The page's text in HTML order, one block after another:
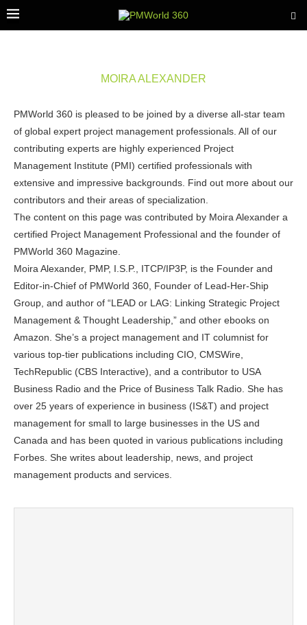
MOIRA ALEXANDER
PMWorld 360 is pleased to be joined by a diverse all-star team
of global expert project management professionals. All of our
contributing experts are highly experienced Project
Management Institute (PMI) certified professionals with
extensive and impressive backgrounds. Find out more about our
contributors and their areas of specialization.
The content on this page was contributed by Moira Alexander a
certified Project Management Professional and the founder of
PMWorld 360 Magazine.
Moira Alexander, PMP, I.S.P., ITCP/IP3P, is the Founder and
Editor-in-Chief of PMWorld 360, Founder of Lead-Her-Ship
Group, and author of “LEAD or LAG: Linking Strategic Project
Management & Thought Leadership,” and other ebooks on
Amazon. She’s a project management and IT columnist for
various top-tier publications including CIO, CMSWire,
TechRepublic (CBS Interactive), and a contributor to USA
Business Radio and the Price of Business Talk Radio. She has
over 25 years of experience in business (IS&T) and project
management for small to large businesses in the US and
Canada and has been quoted in various publications including
Forbes. She writes about leadership, news, and project
management products and services.